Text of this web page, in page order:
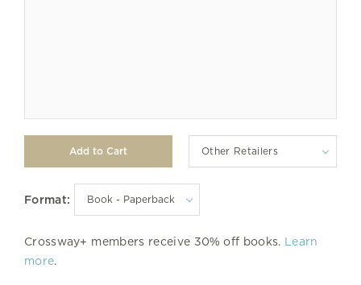
Other Retailers
Format:
Crossway+ members receive 30% off books. Learn
more.